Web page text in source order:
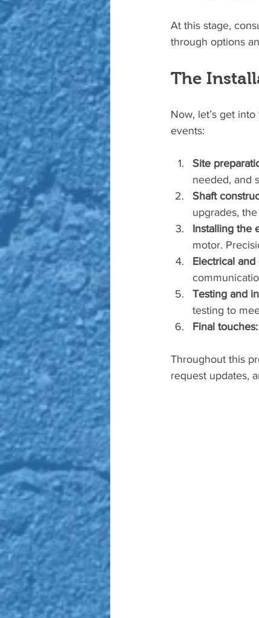
At this stage,
through options
The
Now, let’s get
events:
Site
needed, and
Shaft
upgrades,
Installing the
motor.
Electrical
Testing and
testing to
Final touches:
Throughout this
request updates,